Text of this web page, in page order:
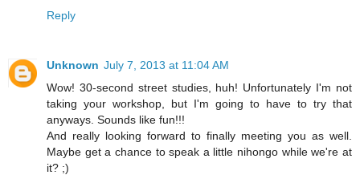
Reply
Unknown July 7, 2013 at 11:04 AM
Wow! 30-second street studies, huh! Unfortunately I'm not
taking your workshop, but I'm going to have to try that
anyways. Sounds like fun!!!
And really looking forward to finally meeting you as well.
Maybe get a chance to speak a little nihongo while we're at
it? ;)